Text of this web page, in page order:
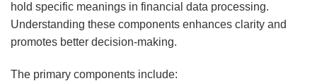
hold specific meanings in financial data processing.
Understanding these components enhances clarity and
promotes better decision-making.
The primary components include: